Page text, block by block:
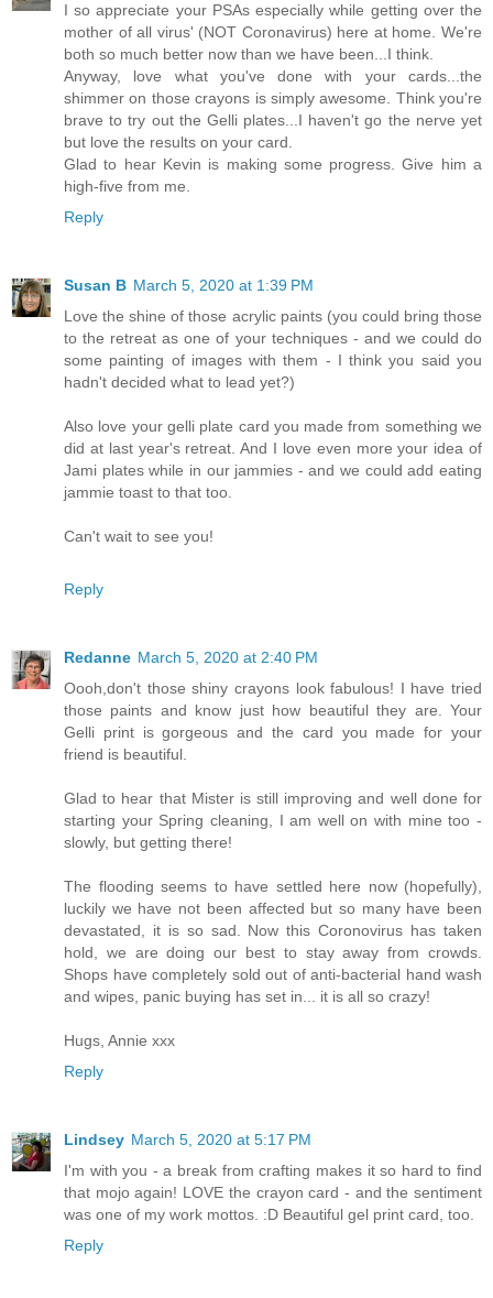
I so appreciate your PSAs especially while getting over the
mother of all virus' (NOT Coronavirus) here at home. We're
both so much better now than we have been...I think.
Anyway, love what you've done with your cards...the
shimmer on those crayons is simply awesome. Think you're
brave to try out the Gelli plates...I haven't go the nerve yet
but love the results on your card.
Glad to hear Kevin is making some progress. Give him a
high-five from me.
Reply
Susan B March 5, 2020 at 1:39 PM
Love the shine of those acrylic paints (you could bring those
to the retreat as one of your techniques - and we could do
some painting of images with them - I think you said you
hadn't decided what to lead yet?)
Also love your gelli plate card you made from something we
did at last year's retreat. And I love even more your idea of
Jami plates while in our jammies - and we could add eating
jammie toast to that too.
Can't wait to see you!
Reply
Redanne March 5, 2020 at 2:40 PM
Oooh,don't those shiny crayons look fabulous! I have tried
those paints and know just how beautiful they are. Your
Gelli print is gorgeous and the card you made for your
friend is beautiful.
Glad to hear that Mister is still improving and well done for
starting your Spring cleaning, I am well on with mine too -
slowly, but getting there!
The flooding seems to have settled here now (hopefully),
luckily we have not been affected but so many have been
devastated, it is so sad. Now this Coronovirus has taken
hold, we are doing our best to stay away from crowds.
Shops have completely sold out of anti-bacterial hand wash
and wipes, panic buying has set in... it is all so crazy!
Hugs, Annie xxx
Reply
Lindsey March 5, 2020 at 5:17 PM
I'm with you - a break from crafting makes it so hard to find
that mojo again! LOVE the crayon card - and the sentiment
was one of my work mottos. :D Beautiful gel print card, too.
Reply